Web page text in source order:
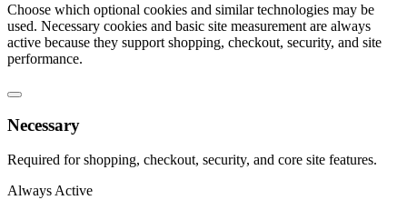
Choose which optional cookies and similar technologies may be
used. Necessary cookies and basic site measurement are always
active because they support shopping, checkout, security, and site
performance.
Necessary
Required for shopping, checkout, security, and core site features.
Always Active